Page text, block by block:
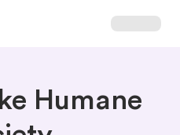
Humane